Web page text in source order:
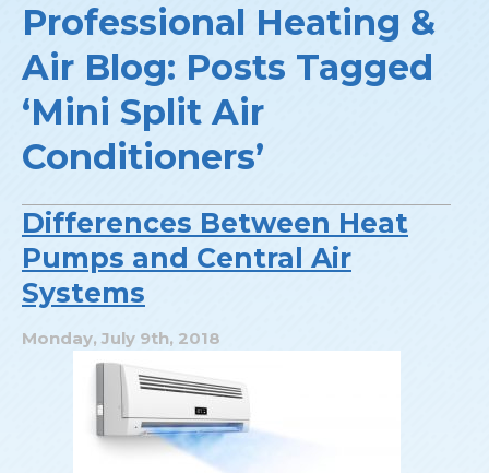
Professional Heating &
Air Blog: Posts Tagged
‘Mini Split Air
Conditioners’
Differences Between Heat
Pumps and Central Air
Systems
Monday, July 9th, 2018